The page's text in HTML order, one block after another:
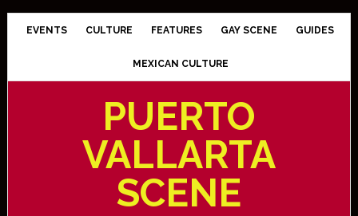
EVENTS CULTURE FEATURES GAY SCENE GUIDES
MEXICAN CULTURE
PUERTO
VALLARTA
SCENE